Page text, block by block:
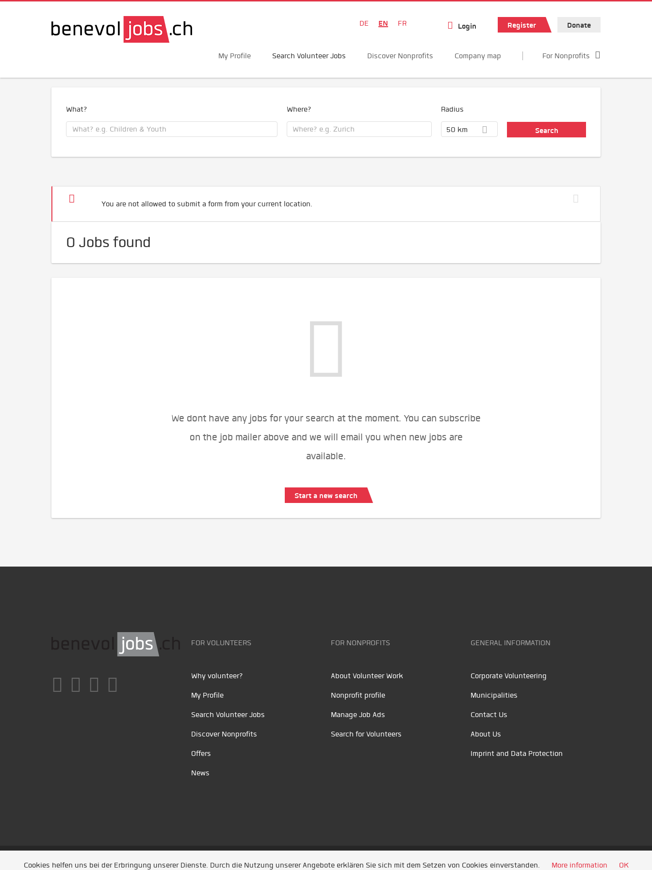
DE EN FR Login Register Donate
My Profile Search Volunteer Jobs Discover Nonprofits Company map For Nonprofits
What? Where? Radius
50 km
You are not allowed to submit a form from your current location.
0 Jobs found
We dont have any jobs for your search at the moment. You can subscribe
on the job mailer above and we will email you when new jobs are
available.
Start a new search
FOR VOLUNTEERS
Why volunteer?
My Profile
Search Volunteer Jobs
Discover Nonprofits
Offers
News
FOR NONPROFITS
About Volunteer Work
Nonprofit profile
Manage Job Ads
Search for Volunteers
GENERAL INFORMATION
Corporate Volunteering
Municipalities
Contact Us
About Us
Imprint and Data Protection
Unsere Partner /Referenzen/ News/ Entwickelt durch Jobiqo
Cookies helfen uns bei der Erbringung unserer Dienste. Durch die Nutzung unserer Angebote erklären Sie sich mit dem Setzen von Cookies einverstanden. More information OK